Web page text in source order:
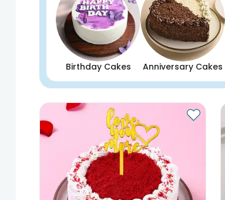
Birthday Cakes Anniversary Cakes